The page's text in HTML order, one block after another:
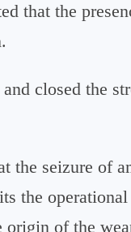
that the
closed the
the seizure of
the
of the